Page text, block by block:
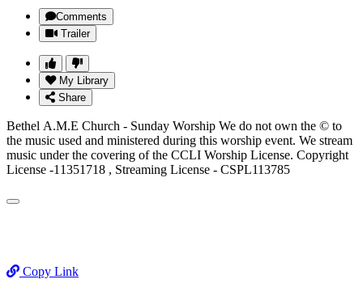
Comments
Trailer
My Library
Share
Bethel A.M.E Church - Sunday Worship We do not own the © to
the music used and ministered during this worship event. We stream
music under the covering of the CCLI Worship License. Copyright
License -11351718 , Streaming License - CSPL113785
Copy Link